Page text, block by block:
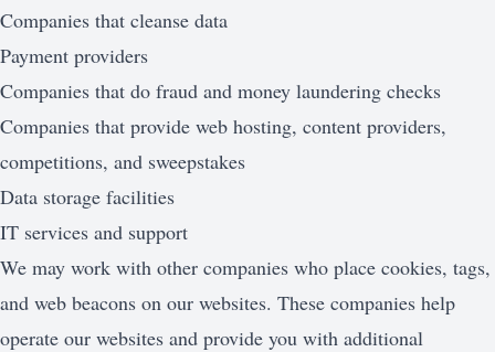
Companies that cleanse data
Payment providers
Companies that do fraud and money laundering checks
Companies that provide web hosting, content providers,
competitions, and sweepstakes
Data storage facilities
IT services and support
We may work with other companies who place cookies, tags,
and web beacons on our websites. These companies help
operate our websites and provide you with additional